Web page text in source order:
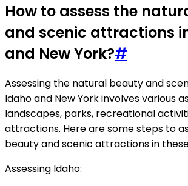
How to assess the
and scenic attractions
and New York?#
Assessing the natural beauty and
Idaho and New York involves various
landscapes, parks, recreational
attractions. Here are some steps to
beauty and scenic attractions in
Assessing Idaho: